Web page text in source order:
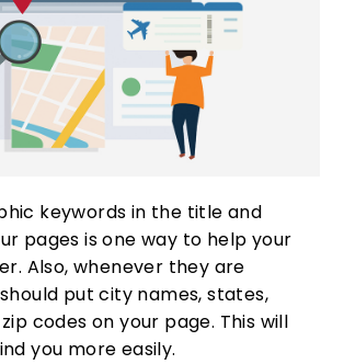
keywords in the title and
pages is one way to help your
Also, whenever they are
put city names, states,
codes on your page. This will
you more easily.